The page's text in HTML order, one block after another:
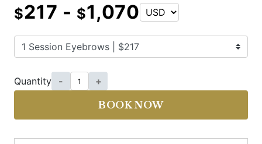
$217 - $1,070
Quantity - +
BOOK NOW